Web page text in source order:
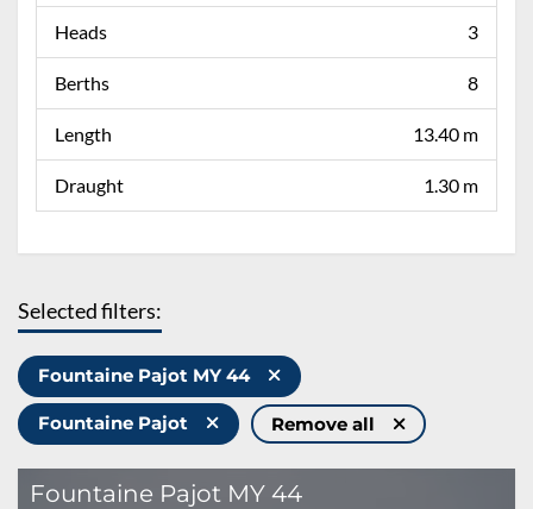
Heads 3
Berths 8
Length 13.40 m
Draught 1.30 m
Selected filters:
Fountaine Pajot MY 44
Fountaine Pajot Remove all
Fountaine Pajot MY 44